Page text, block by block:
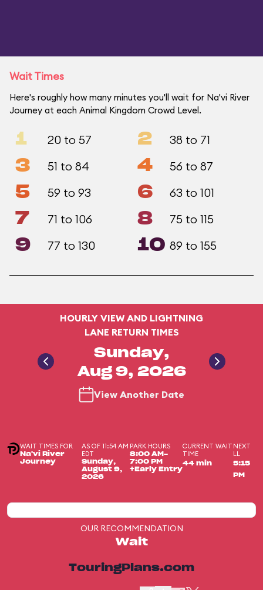
Wait Times
Here's roughly how many minutes you'll wait for Na'vi River
Journey at each Animal Kingdom Crowd Level.
1 20 to 57 2 38 to 71
3 51 to 84 4 56 to 87
5 59 to 93 6 63 to 101
7 71 to 106 8 75 to 115
9 77 to 130 10 89 to 155
HOURLY VIEW AND LIGHTNING
LANE RETURN TIMES
Sunday,
Aug 9, 2026
View Another Date
WAIT TIMES FOR
Na'vi River
Journey
AS OF 11:54 AM
EDT
Sunday,
August 9,
2026
PARK HOURS
8:00 AM-
7:00 PM
+Early Entry
CURRENT WAIT
TIME
44 min
NEXT
LL
5:15
PM
OUR RECOMMENDATION
Wait
TouringPlans.com